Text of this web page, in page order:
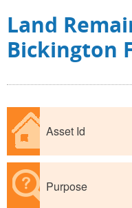
Land
Bickington
Asset Id
Purpose